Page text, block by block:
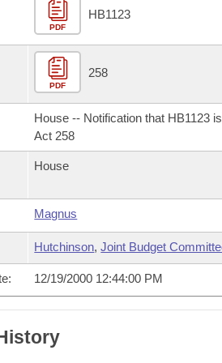
Business Meetings
Committee
Agendas
Constitution of 1874
Legislation
PDF
HB1123
PDF
258
House -- Notification that HB1123
Act 258
House
Magnus
Hutchinson,Joint Budget
12/19/2000 12:44:00 PM